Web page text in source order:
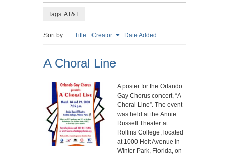
Tags: AT&T
Sort by: Title Creator Date Added
A Choral Line
A poster for the Orlando
Gay Chorus concert, “A
Choral Line”. The event
was held at the Annie
Russell Theater at
Rollins College, located
at 1000 Holt Avenue in
Winter Park, Florida, on